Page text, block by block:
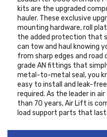
kits are the upgraded
hauler. These exclusive
mounting hardware, roll
the added protection that
can tow and haul knowing
from sharp edges and road
grade AN fittings that
metal-to-metal seal, you
easy to install and leak-
required. As the leader in
than 70 years, Air Lift is
load support parts that last.